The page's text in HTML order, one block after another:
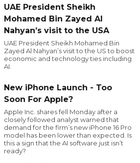
UAE President Sheikh
Mohamed Bin Zayed Al
Nahyan’s visit to the USA
UAE President Sheikh Mohamed Bin
Zayed Al Nahyan’s visit to the US to boost
economic and technology ties including
AI.
New iPhone Launch - Too
Soon For Apple?
Apple Inc. shares fell Monday after a
closely followed analyst warned that
demand for the firm’s new iPhone 16 Pro
model has been lower than expected. Is
this a sign that the AI software just isn’t
ready?